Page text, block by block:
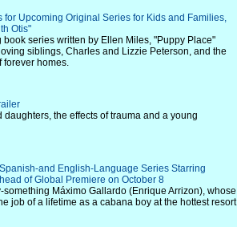
for Upcoming Original Series for Kids and Families,
Otis"
series written by Ellen Miles, "Puppy Place"
siblings, Charles and Lizzie Peterson, and the
forever homes.
the effects of trauma and a young
and English-Language Series Starring
of Global Premiere on October 8
Máximo Gallardo (Enrique Arrizon), whose
job of a lifetime as a cabana boy at the hottest resort